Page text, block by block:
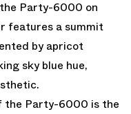
Party-6000 on
features a summit
by apricot
sky blue hue,
the Party-6000 is the